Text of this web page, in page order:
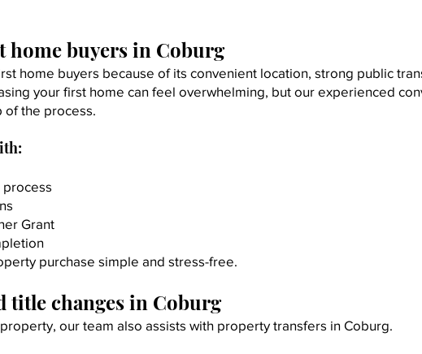
home buyers in Coburg
home buyers because of its convenient location, strong public
your first home can feel overwhelming, but our experienced
of the process.
process
Grant
purchase simple and stress-free.
title changes in Coburg
our team also assists with property transfers in Coburg.